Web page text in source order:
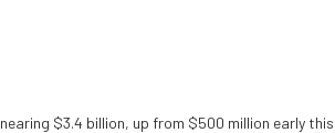
$3.4 billion, up from $500 million early this